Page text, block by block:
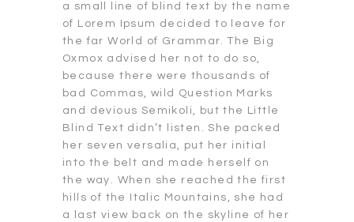
a small line of blind text by the name
of Lorem Ipsum decided to leave for
the far World of Grammar. The Big
Oxmox advised her not to do so,
because there were thousands of
bad Commas, wild Question Marks
and devious Semikoli, but the Little
Blind Text didn’t listen. She packed
her seven versalia, put her initial
into the belt and made herself on
the way. When she reached the first
hills of the Italic Mountains, she had
a last view back on the skyline of her